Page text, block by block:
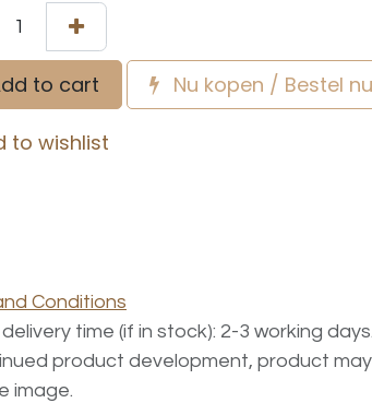
to cart Nu kopen / Bestel nu
to wishlist
Conditions
time (if in stock): 2-3 working
product development, product
image.